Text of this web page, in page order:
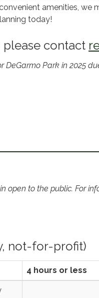
amenities,
today!
contact
Park in 2025
to the public. For
not-for-profit)
4 hours or less